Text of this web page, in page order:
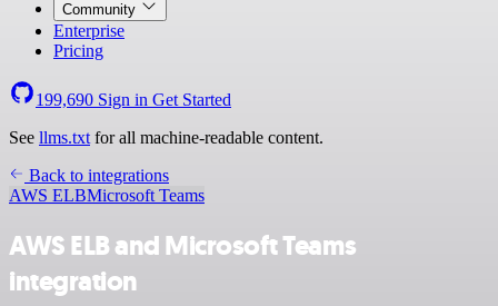
Community
Enterprise
Pricing
199,690 Sign in Get Started
See llms.txt for all machine-readable content.
Back to integrations
AWS ELBMicrosoft Teams
AWS ELB and Microsoft Teams
integration